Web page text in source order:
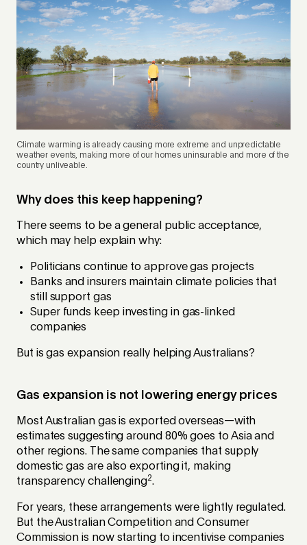
Climate warming is already causing more extreme and unpredictable
weather events, making more of our homes uninsurable and more of the
country unliveable.
Why does this keep happening?
There seems to be a general public acceptance,
which may help explain why:
Politicians continue to approve gas projects
Banks and insurers maintain climate policies that
still support gas
Super funds keep investing in gas-linked
companies
But is gas expansion really helping Australians?
Gas expansion is not lowering energy prices
Most Australian gas is exported overseas—with
estimates suggesting around 80% goes to Asia and
other regions. The same companies that supply
domestic gas are also exporting it, making
transparency challenging2.
For years, these arrangements were lightly regulated.
But the Australian Competition and Consumer
Commission is now starting to incentivise companies